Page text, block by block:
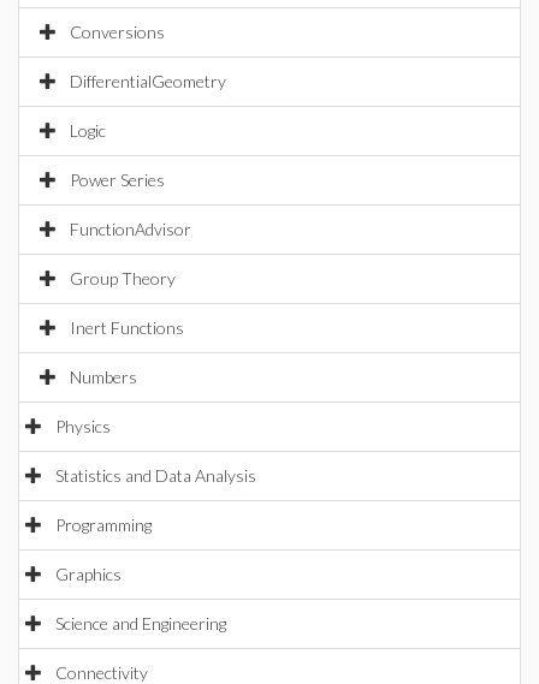
Conversions
DifferentialGeometry
Logic
Power Series
FunctionAdvisor
Group Theory
Inert Functions
Numbers
Physics
Statistics and Data Analysis
Programming
Graphics
Science and Engineering
Connectivity